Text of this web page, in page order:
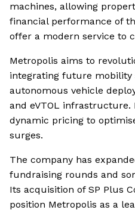
machines, allowing
financial performance of
offer a modern service to
Metropolis aims to
integrating future mobility
autonomous vehicle
and eVTOL
dynamic pricing to
surges.
The company has
fundraising rounds and
Its acquisition of SP Plus
position Metropolis as a